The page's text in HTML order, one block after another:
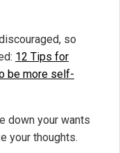
so
12 Tips for
be more self-
down your wants
your thoughts.